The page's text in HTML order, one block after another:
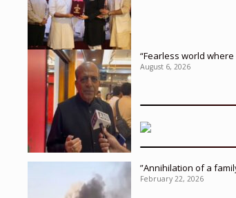
“Fearless world
August 6, 2026
”Annihilation of a
February 22, 2026